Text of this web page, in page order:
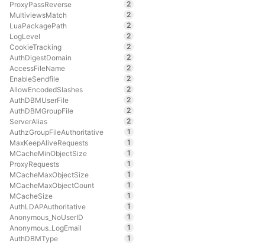
ProxyPassReverse
2
MultiviewsMatch
2
LuaPackagePath
2
LogLevel
2
CookieTracking
2
AuthDigestDomain
2
AccessFileName
2
EnableSendfile
2
AllowEncodedSlashes
2
AuthDBMUserFile
2
AuthDBMGroupFile
2
ServerAlias
2
AuthzGroupFileAuthoritative
1
MaxKeepAliveRequests
1
MCacheMinObjectSize
1
ProxyRequests
1
MCacheMaxObjectSize
1
MCacheMaxObjectCount
1
MCacheSize
1
AuthLDAPAuthoritative
1
Anonymous_NoUserID
1
Anonymous_LogEmail
1
AuthDBMType
1